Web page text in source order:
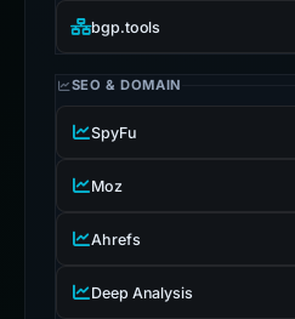
bgp.tools
SEO & DOMAIN
SpyFu
Moz
Ahrefs
Deep Analysis